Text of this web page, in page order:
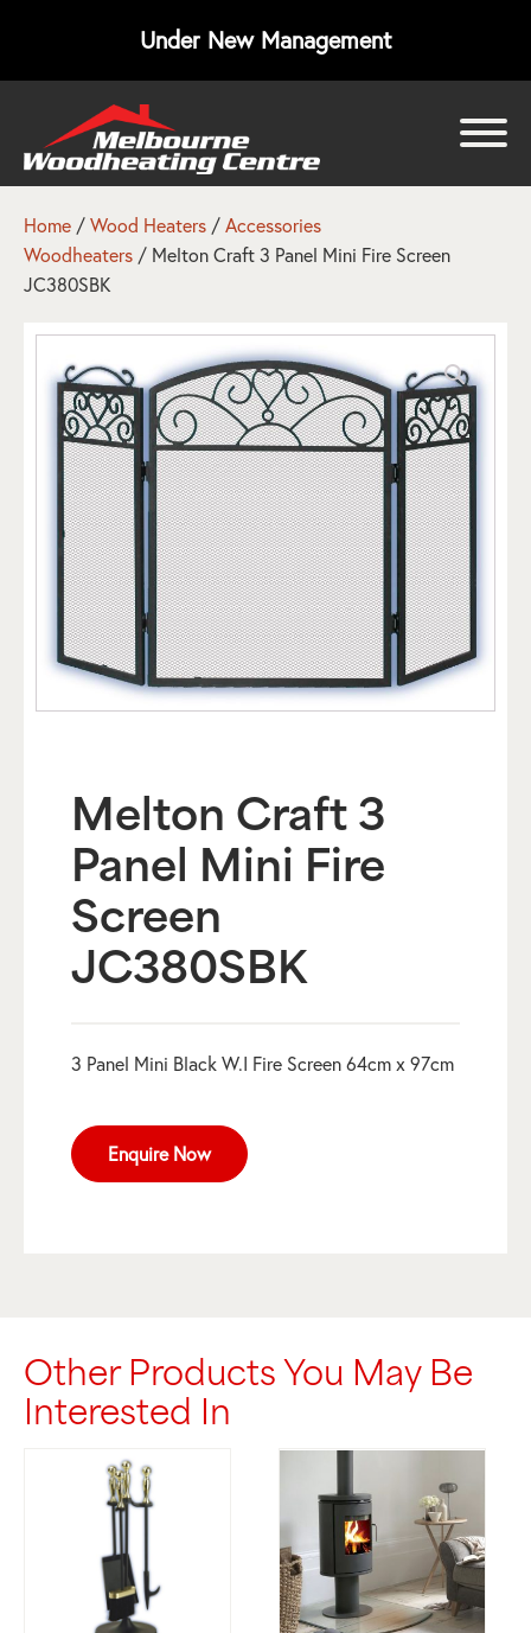
Under New Management
Home /Wood Heaters /Accessories
Woodheaters / Melton Craft 3 Panel Mini Fire Screen
JC380SBK
Melton Craft 3
Panel Mini Fire
Screen
JC380SBK
3 Panel Mini Black W.I Fire Screen 64cm x 97cm
Enquire Now
Other Products You May Be
Interested In